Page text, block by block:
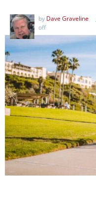
by Dave Graveline
off